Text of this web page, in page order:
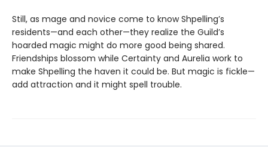
Still, as mage and novice come to know Shpelling’s
residents—and each other—they realize the Guild’s
hoarded magic might do more good being shared.
Friendships blossom while Certainty and Aurelia work to
make Shpelling the haven it could be. But magic is fickle—
add attraction and it might spell trouble.